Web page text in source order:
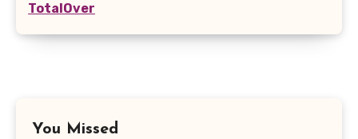
TotalOver
You Missed